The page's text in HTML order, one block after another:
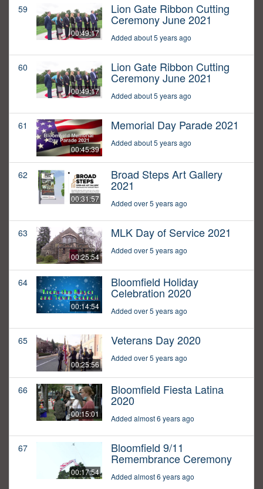
59
00:49:17
Lion Gate Ribbon Cutting
Ceremony June 2021
Added about 5 years ago
60
00:49:17
Lion Gate Ribbon Cutting
Ceremony June 2021
Added about 5 years ago
61
00:45:39
Memorial Day Parade 2021
Added about 5 years ago
62
00:31:57
Broad Steps Art Gallery
2021
Added over 5 years ago
63
00:25:54
MLK Day of Service 2021
Added over 5 years ago
64
00:14:54
Bloomfield Holiday
Celebration 2020
Added over 5 years ago
65
00:25:56
Veterans Day 2020
Added over 5 years ago
66
00:15:01
Bloomfield Fiesta Latina
2020
Added almost 6 years ago
67
00:17:54
Bloomfield 9/11
Remembrance Ceremony
Added almost 6 years ago